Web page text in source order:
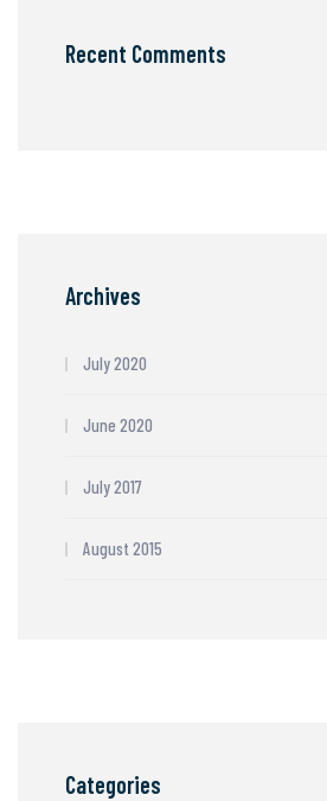
Recent Comments
Archives
July 2020
June 2020
July 2017
August 2015
Categories